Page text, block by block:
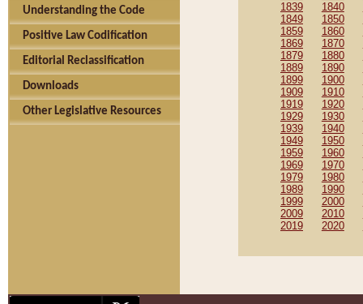
Understanding the Code
Positive Law Codification
Editorial Reclassification
Downloads
Other Legislative Resources
1839
1840
1849
1850
1859
1860
1869
1870
1879
1880
1889
1890
1899
1900
1909
1910
1919
1920
1929
1930
1939
1940
1949
1950
1959
1960
1969
1970
1979
1980
1989
1990
1999
2000
2009
2010
2019
2020